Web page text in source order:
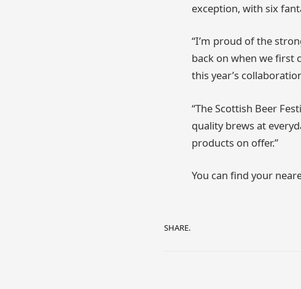
exception, with six
“I’m proud of the
back on when we first
this year’s
“The Scottish Beer
quality brews at
products on offer.”
You can find your
SHARE.